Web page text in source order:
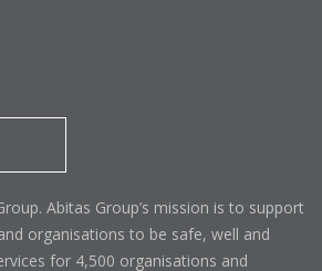
Abitas Group’s mission is to support
organisations to be safe, well and
for 4,500 organisations and